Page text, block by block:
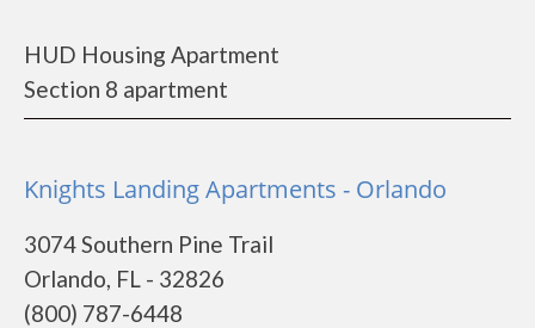
HUD Housing Apartment
Section 8 apartment
Knights Landing Apartments - Orlando
3074 Southern Pine Trail
Orlando, FL - 32826
(800) 787-6448